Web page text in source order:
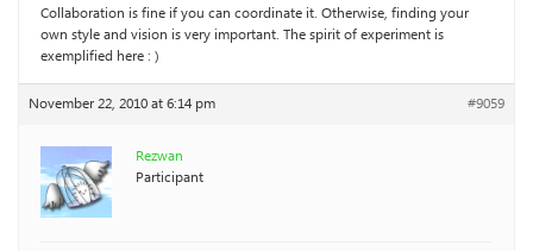
Collaboration is fine if you can coordinate it. Otherwise, finding your
own style and vision is very important. The spirit of experiment is
exemplified here : )
November 22, 2010 at 6:14 pm #9059
Rezwan
Participant